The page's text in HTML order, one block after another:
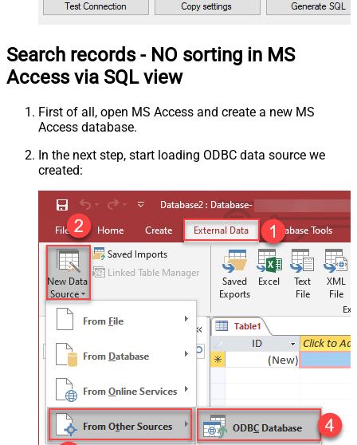
Search records - NO sorting in MS
Access via SQL view
First of all, open MS Access and create a new MS
Access database.
In the next step, start loading ODBC data source we
created: